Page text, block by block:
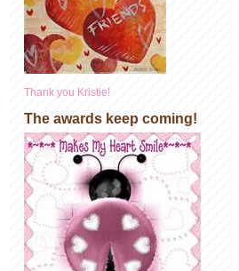
Thank you Kristie!
The awards keep coming!